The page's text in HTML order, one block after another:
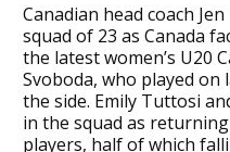
Canadian head coach
squad of 23 as Canada
the latest women’s U20
Svoboda, who played on
the side. Emily Tuttosi
in the squad as
players, half of which